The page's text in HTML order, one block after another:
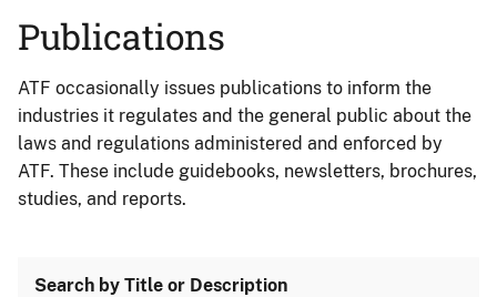
Publications
ATF occasionally issues publications to inform the
industries it regulates and the general public about the
laws and regulations administered and enforced by
ATF. These include guidebooks, newsletters, brochures,
studies, and reports.
Search by Title or Description